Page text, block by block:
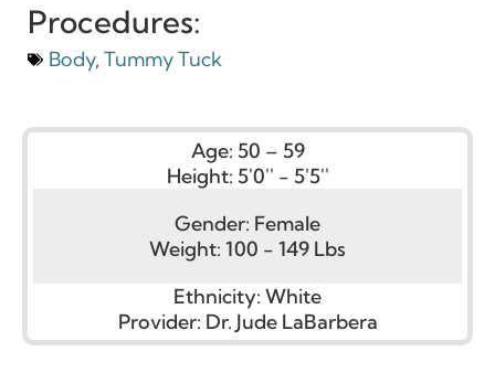
Procedures:
Body, Tummy Tuck
Age: 50 – 59
Height: 5'0'' - 5'5''
Gender: Female
Weight: 100 - 149 Lbs
Ethnicity: White
Provider: Dr. Jude LaBarbera